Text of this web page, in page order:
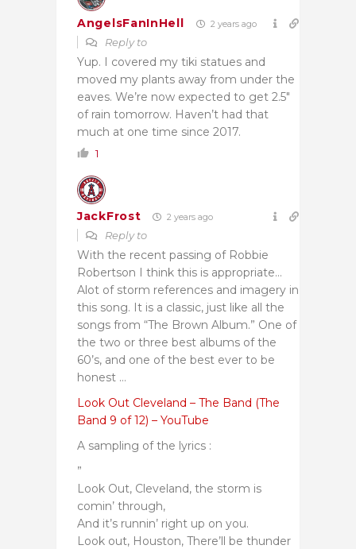
AngelsFanInHell 2 years ago
Reply to
Yup. I covered my tiki statues and
moved my plants away from under the
eaves. We’re now expected to get 2.5″
of rain tomorrow. Haven’t had that
much at one time since 2017.
1
JackFrost 2 years ago
Reply to
With the recent passing of Robbie
Robertson I think this is appropriate…
Alot of storm references and imagery in
this song. It is a classic, just like all the
songs from “The Brown Album.” One of
the two or three best albums of the
60’s, and one of the best ever to be
honest …
Look Out Cleveland – The Band (The
Band 9 of 12) – YouTube
A sampling of the lyrics :
”
Look Out, Cleveland, the storm is
comin’ through,
And it’s runnin’ right up on you.
Look out, Houston, There’ll be thunder